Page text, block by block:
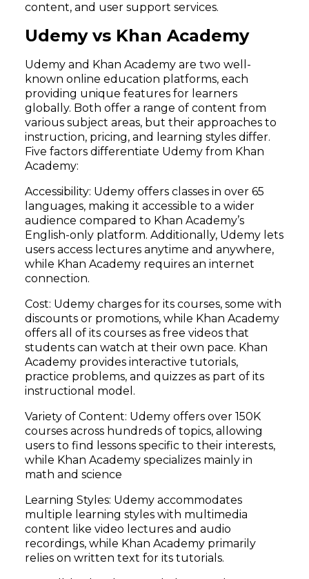
content, and user support services.
Udemy vs Khan Academy
Udemy and Khan Academy are two well-
known online education platforms, each
providing unique features for learners
globally. Both offer a range of content from
various subject areas, but their approaches to
instruction, pricing, and learning styles differ.
Five factors differentiate Udemy from Khan
Academy:
Accessibility: Udemy offers classes in over 65
languages, making it accessible to a wider
audience compared to Khan Academy’s
English-only platform. Additionally, Udemy lets
users access lectures anytime and anywhere,
while Khan Academy requires an internet
connection.
Cost: Udemy charges for its courses, some with
discounts or promotions, while Khan Academy
offers all of its courses as free videos that
students can watch at their own pace. Khan
Academy provides interactive tutorials,
practice problems, and quizzes as part of its
instructional model.
Variety of Content: Udemy offers over 150K
courses across hundreds of topics, allowing
users to find lessons specific to their interests,
while Khan Academy specializes mainly in
math and science
Learning Styles: Udemy accommodates
multiple learning styles with multimedia
content like video lectures and audio
recordings, while Khan Academy primarily
relies on written text for its tutorials.